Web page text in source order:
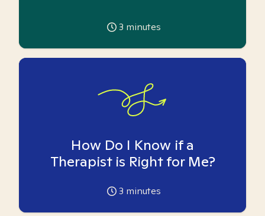
3 minutes
How Do I Know if a
Therapist is Right for Me?
3 minutes